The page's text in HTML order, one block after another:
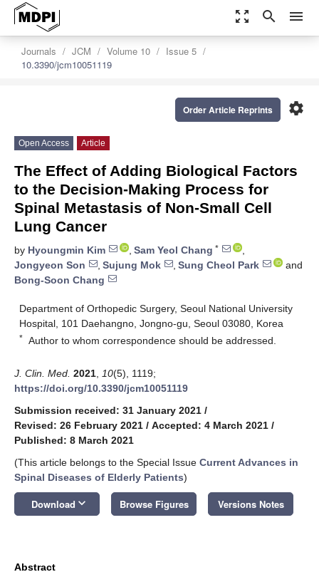
zoom_out_map search menu
Journals JCM Volume 10
Issue 5
10.3390/jcm10051119
settings
Order Article Reprints
Open Access Article
The Effect of Adding Biological Factors
to the Decision-Making Process for
Spinal Metastasis of Non-Small Cell
Lung Cancer
by Hyoungmin Kim , Sam Yeol Chang *
,
Jongyeon Son
, Sujung Mok , Sung Cheol Park
and
Bong-Soon Chang
Department of Orthopedic Surgery, Seoul National University
Hospital, 101 Daehangno, Jongno-gu, Seoul 03080, Korea
* Author to whom correspondence should be addressed.
J. Clin. Med. 2021 10(5), 1119;
https://doi.org/10.3390/jcm10051119
Submission received: 31 January 2021 /
Revised: 26 February 2021 / Accepted: 4 March 2021 /
Published: 8 March 2021
(This article belongs to the Special Issue Current Advances in
Spinal Diseases of Elderly Patients)
Download keyboard_arrow_down Browse Figures Versions Notes
Abstract